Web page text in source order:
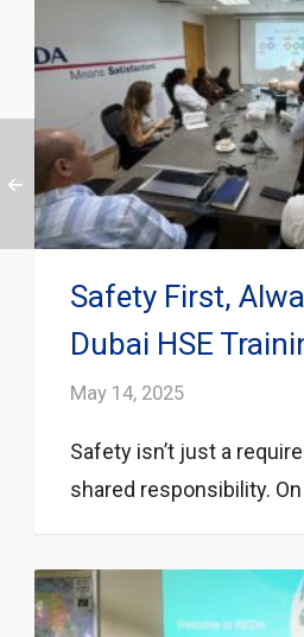
Safety First,
Dubai HSE
May 14, 2025
Safety isn’t just a
shared responsibility. On